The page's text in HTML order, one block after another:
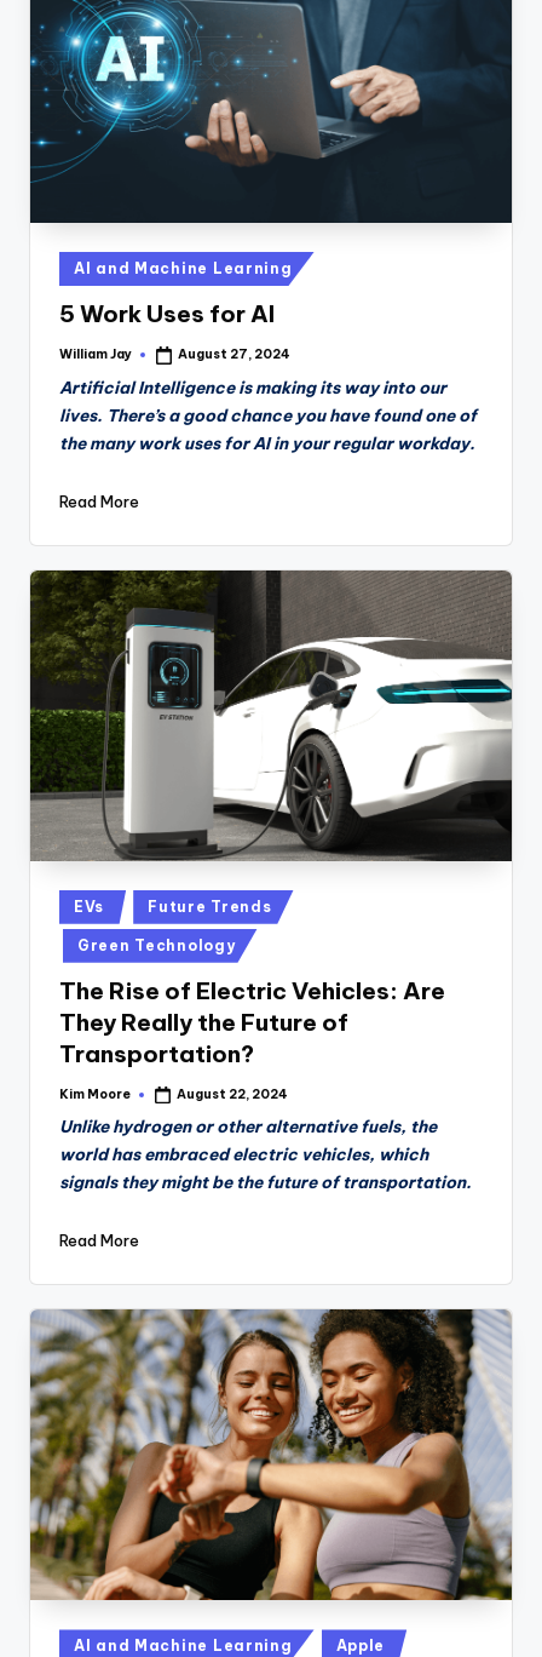
D
a
il
y
Posted
in
AI and Machine Learning
5 Work Uses for AI
Posted
William Jay August 27, 2024
Artificial Intelligence is making its way into our
lives. There’s a good chance you have found one of
the many work uses for AI in your regular workday.
Read More
Posted
in
EVs Future Trends
Green Technology
The Rise of Electric Vehicles: Are
They Really the Future of
Transportation?
Posted
Kim Moore August 22, 2024
Unlike hydrogen or other alternative fuels, the
world has embraced electric vehicles, which
signals they might be the future of transportation.
Read More
Posted
AI and Machine Learning Apple